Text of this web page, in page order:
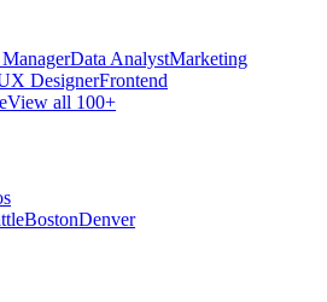
Data AnalystMarketing
DesignerFrontend
View all 100+
BostonDenver